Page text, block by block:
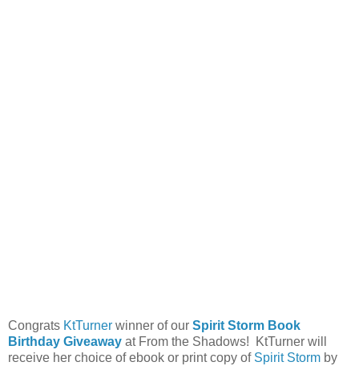
Congrats KtTurner winner of our Spirit Storm Book
Birthday Giveaway at From the Shadows! KtTurner will
receive her choice of ebook or print copy of Spirit Storm by